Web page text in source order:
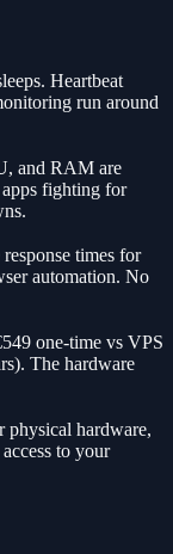
Heartbeat
run around
and RAM are
fighting for
times for
automation. No
one-time vs VPS
The hardware
hardware,
to your